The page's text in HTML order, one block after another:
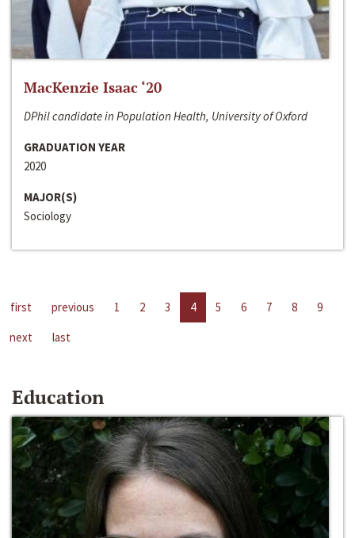
MacKenzie Isaac ‘20
DPhil candidate in Population Health, University of Oxford
GRADUATION YEAR
2020
MAJOR(S)
Sociology
first previous 1 2 3 4 5 6 7 8
9
next
last
Education